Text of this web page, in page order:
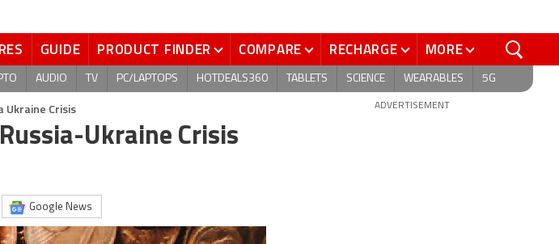
GUIDE PRODUCT FINDER COMPARE RECHARGE MORE
AUDIO TV PC/LAPTOPS HOTDEALS360 TABLETS SCIENCE WEARABLES 5G
Ukraine Crisis
Ukraine Crisis
Google News
ADVERTISEMENT